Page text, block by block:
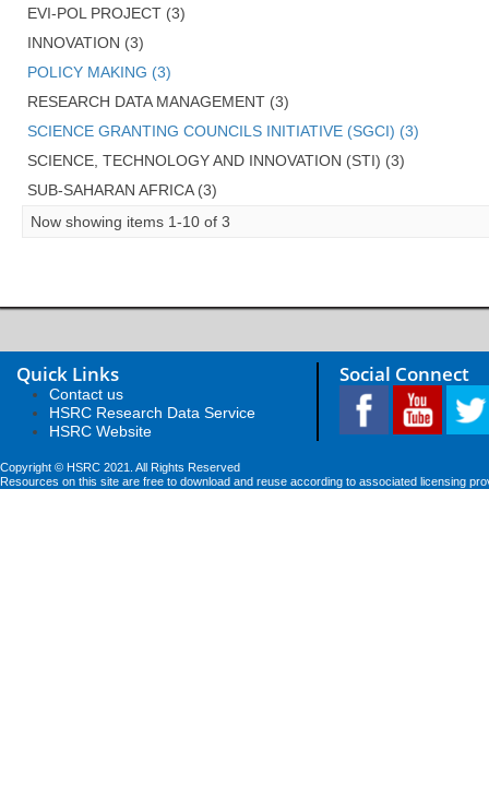
EVI-POL PROJECT (3)
INNOVATION (3)
POLICY MAKING (3)
RESEARCH DATA MANAGEMENT (3)
SCIENCE GRANTING COUNCILS INITIATIVE (SGCI) (3)
SCIENCE, TECHNOLOGY AND INNOVATION (STI) (3)
SUB-SAHARAN AFRICA (3)
Now showing items 1-10 of 3
Quick Links
Contact us
HSRC Research Data Service
HSRC Website
Social Connect
Copyright © HSRC 2021. All Rights Reserved
Resources on this site are free to download and reuse according to associated licensing